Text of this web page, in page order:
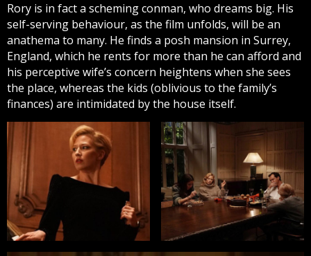
Rory is in fact a scheming conman, who dreams big. His
self-serving behaviour, as the film unfolds, will be an
anathema to many. He finds a posh mansion in Surrey,
England, which he rents for more than he can afford and
his perceptive wife’s concern heightens when she sees
the place, whereas the kids (oblivious to the family’s
finances) are intimidated by the house itself.